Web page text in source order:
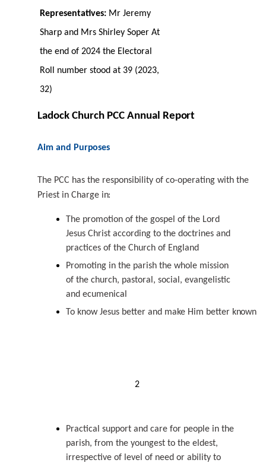
Representatives: Mr Jeremy
Sharp and Mrs Shirley Soper At
the end of 2024 the Electoral
Roll number stood at 39 (2023,
32)
Ladock Church PCC Annual Report
Aim and Purposes
The PCC has the responsibility of co-operating with the
Priest in Charge in:
The promotion of the gospel of the Lord
Jesus Christ according to the doctrines and
practices of the Church of England
Promoting in the parish the whole mission
of the church, pastoral, social, evangelistic
and ecumenical
To know Jesus better and make Him better known
2
Practical support and care for people in the
parish, from the youngest to the eldest,
irrespective of level of need or ability to